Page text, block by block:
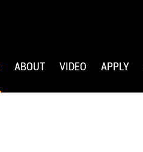
ABOUT VIDEO APPLY